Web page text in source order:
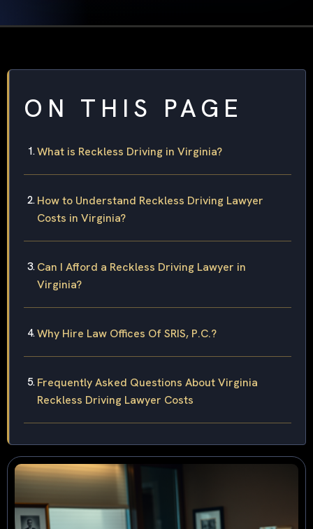
ON THIS PAGE
What is Reckless Driving in Virginia?
How to Understand Reckless Driving Lawyer
Costs in Virginia?
Can I Afford a Reckless Driving Lawyer in
Virginia?
Why Hire Law Offices Of SRIS, P.C.?
Frequently Asked Questions About Virginia
Reckless Driving Lawyer Costs